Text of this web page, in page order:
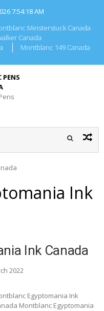
7:54:18 AM
Meisterstuck Canada
Canada
Montblanc 149 Canada
Ink
Ink Canada
2022
Egyptomania Ink
Montblanc Egyptomania